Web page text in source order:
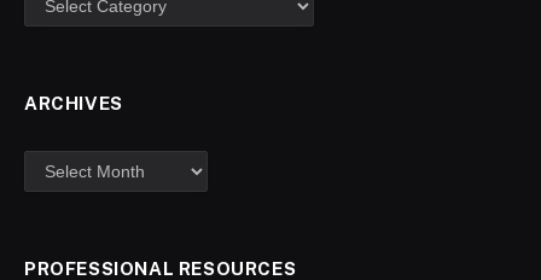
ARCHIVES
PROFESSIONAL RESOURCES